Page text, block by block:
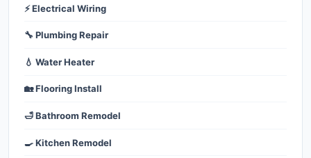
⚡ Electrical Wiring
🔧 Plumbing Repair
💧 Water Heater
🏡 Flooring Install
🛁 Bathroom Remodel
🍳 Kitchen Remodel